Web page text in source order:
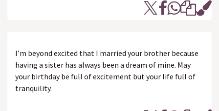
I’m beyond excited that I married your brother because
having a sister has always been a dream of mine. May
your birthday be full of excitement but your life full of
tranquility.